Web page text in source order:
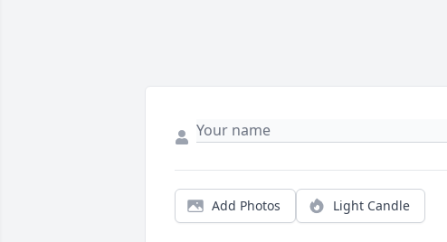
Add Photos Light Candle